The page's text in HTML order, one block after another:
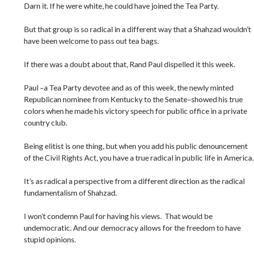
Darn it. If he were white, he could have joined the Tea Party.
But that group is so radical in a different way that a Shahzad wouldn’t
have been welcome to pass out tea bags.
If there was a doubt about that, Rand Paul dispelled it this week.
Paul –a Tea Party devotee and as of this week, the newly minted
Republican nominee from Kentucky to the Senate–showed his true
colors when he made his victory speech for public office in a private
country club.
Being elitist is one thing, but when you add his public denouncement
of the Civil Rights Act, you have a true radical in public life in America.
It’s as radical a perspective from a different direction as the radical
fundamentalism of Shahzad.
I won’t condemn Paul for having his views. That would be
undemocratic. And our democracy allows for the freedom to have
stupid opinions.